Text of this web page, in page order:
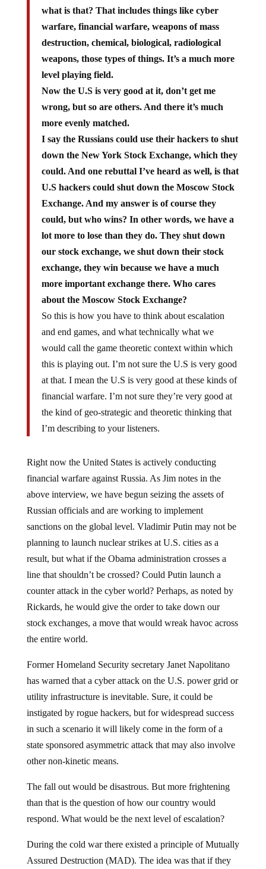
what is that? That includes things like cyber
warfare, financial warfare, weapons of mass
destruction, chemical, biological, radiological
weapons, those types of things. It’s a much more
level playing field.
Now the U.S is very good at it, don’t get me
wrong, but so are others. And there it’s much
more evenly matched.
I say the Russians could use their hackers to shut
down the New York Stock Exchange, which they
could. And one rebuttal I’ve heard as well, is that
U.S hackers could shut down the Moscow Stock
Exchange. And my answer is of course they
could, but who wins? In other words, we have a
lot more to lose than they do. They shut down
our stock exchange, we shut down their stock
exchange, they win because we have a much
more important exchange there. Who cares
about the Moscow Stock Exchange?
So this is how you have to think about escalation
and end games, and what technically what we
would call the game theoretic context within which
this is playing out. I’m not sure the U.S is very good
at that. I mean the U.S is very good at these kinds of
financial warfare. I’m not sure they’re very good at
the kind of geo-strategic and theoretic thinking that
I’m describing to your listeners.
Right now the United States is actively conducting
financial warfare against Russia. As Jim notes in the
above interview, we have begun seizing the assets of
Russian officials and are working to implement
sanctions on the global level. Vladimir Putin may not be
planning to launch nuclear strikes at U.S. cities as a
result, but what if the Obama administration crosses a
line that shouldn’t be crossed? Could Putin launch a
counter attack in the cyber world? Perhaps, as noted by
Rickards, he would give the order to take down our
stock exchanges, a move that would wreak havoc across
the entire world.
Former Homeland Security secretary Janet Napolitano
has warned that a cyber attack on the U.S. power grid or
utility infrastructure is inevitable. Sure, it could be
instigated by rogue hackers, but for widespread success
in such a scenario it will likely come in the form of a
state sponsored asymmetric attack that may also involve
other non-kinetic means.
The fall out would be disastrous. But more frightening
than that is the question of how our country would
respond. What would be the next level of escalation?
During the cold war there existed a principle of Mutually
Assured Destruction (MAD). The idea was that if they